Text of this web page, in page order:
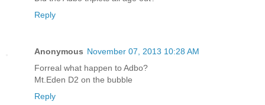
Reply
Anonymous November 07, 2013 10:28 AM
Forreal what happen to Adbo?
Mt.Eden D2 on the bubble
Reply